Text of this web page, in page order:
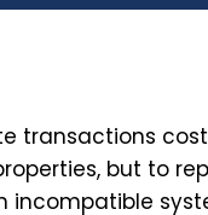
transactions
but to
incompatible